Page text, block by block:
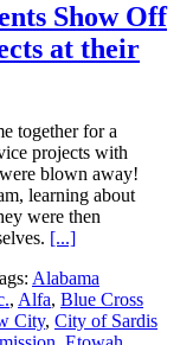
Show Off
at their
together for a
projects with
blown away!
learning about
were then
[...]
Alabama
, Alfa, Blue Cross
City, City of Sardis